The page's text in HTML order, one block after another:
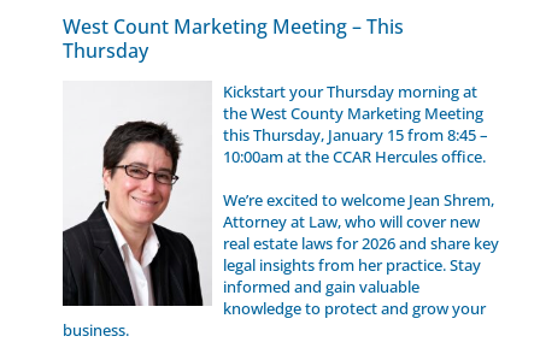
West Count Marketing Meeting – This
Thursday
Kickstart your Thursday morning at
the West County Marketing Meeting
this Thursday, January 15 from 8:45 –
10:00am at the CCAR Hercules office.
We’re excited to welcome Jean Shrem,
Attorney at Law, who will cover new
real estate laws for 2026 and share key
legal insights from her practice. Stay
informed and gain valuable
knowledge to protect and grow your
business.